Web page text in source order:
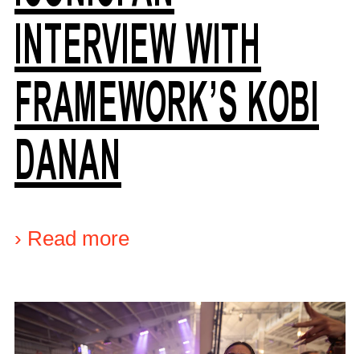
INTERVIEW WITH
FRAMEWORK’S KOBI
DANAN
› Read more